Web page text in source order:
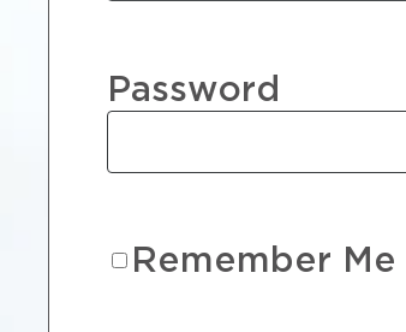
Password
Remember Me